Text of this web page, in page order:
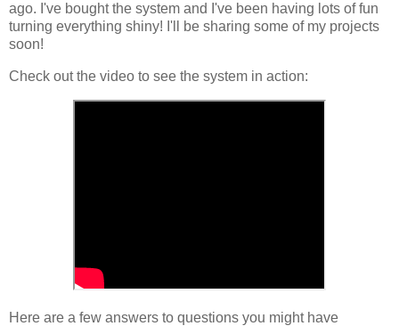
ago. I've bought the system and I've been having lots of fun
turning everything shiny! I'll be sharing some of my projects
soon!
Check out the video to see the system in action:
Here are a few answers to questions you might have